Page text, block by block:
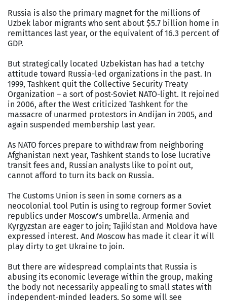
Russia is also the primary magnet for the millions of
Uzbek labor migrants who sent about $5.7 billion home in
remittances last year, or the equivalent of 16.3 percent of
GDP.
But strategically located Uzbekistan has had a tetchy
attitude toward Russia-led organizations in the past. In
1999, Tashkent quit the Collective Security Treaty
Organization – a sort of post-Soviet NATO-light. It rejoined
in 2006, after the West criticized Tashkent for the
massacre of unarmed protestors in Andijan in 2005, and
again suspended membership last year.
As NATO forces prepare to withdraw from neighboring
Afghanistan next year, Tashkent stands to lose lucrative
transit fees and, Russian analysts like to point out,
cannot afford to turn its back on Russia.
The Customs Union is seen in some corners as a
neocolonial tool Putin is using to regroup former Soviet
republics under Moscow’s umbrella. Armenia and
Kyrgyzstan are eager to join; Tajikistan and Moldova have
expressed interest. And Moscow has made it clear it will
play dirty to get Ukraine to join.
But there are widespread complaints that Russia is
abusing its economic leverage within the group, making
the body not necessarily appealing to small states with
independent-minded leaders. So some will see